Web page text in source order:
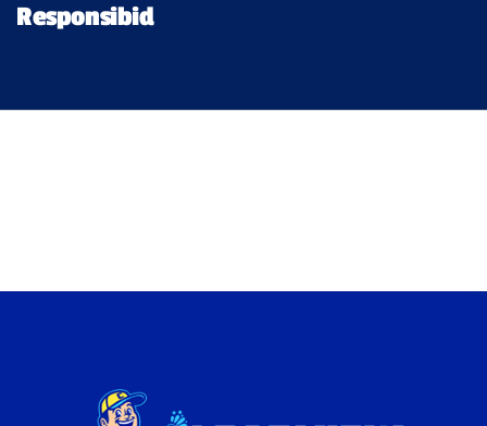
Responsibid